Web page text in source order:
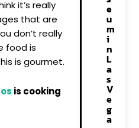
it’s really
that are
don’t really
food is
is gourmet.
is cooking
e
u
m
i
n
L
a
s
V
e
g
a